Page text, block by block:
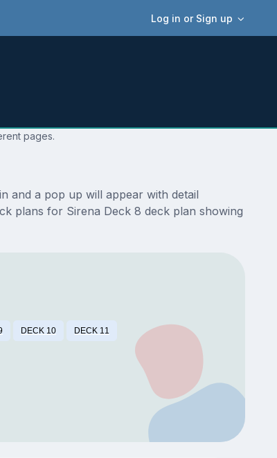
Log in or Sign up
pages.
and a pop up will appear with detail
plans for Sirena Deck 8 deck plan showing
DECK 10 DECK 11